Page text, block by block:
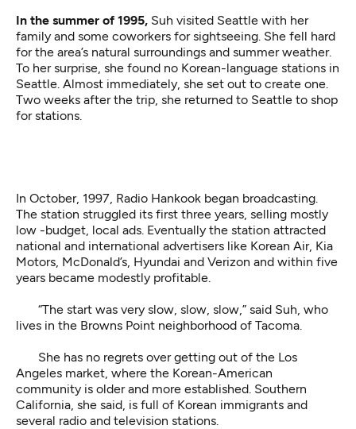
In the summer of 1995, Suh visited Seattle with her
family and some coworkers for sightseeing. She fell hard
for the area’s natural surroundings and summer weather.
To her surprise, she found no Korean-language stations in
Seattle. Almost immediately, she set out to create one.
Two weeks after the trip, she returned to Seattle to shop
for stations.
In October, 1997, Radio Hankook began broadcasting.
The station struggled its first three years, selling mostly
low -budget, local ads. Eventually the station attracted
national and international advertisers like Korean Air, Kia
Motors, McDonald’s, Hyundai and Verizon and within five
years became modestly profitable.
“The start was very slow, slow, slow,” said Suh, who
lives in the Browns Point neighborhood of Tacoma.
She has no regrets over getting out of the Los
Angeles market, where the Korean-American
community is older and more established. Southern
California, she said, is full of Korean immigrants and
several radio and television stations.